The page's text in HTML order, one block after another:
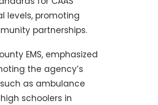
levels, promoting
partnerships.
EMS, emphasized
the agency’s
as ambulance
schoolers in